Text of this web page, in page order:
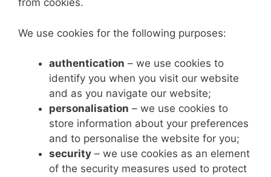
from cookies.
We use cookies for the following purposes:
authentication – we use cookies to
identify you when you visit our website
and as you navigate our website;
personalisation – we use cookies to
store information about your preferences
and to personalise the website for you;
security – we use cookies as an element
of the security measures used to protect